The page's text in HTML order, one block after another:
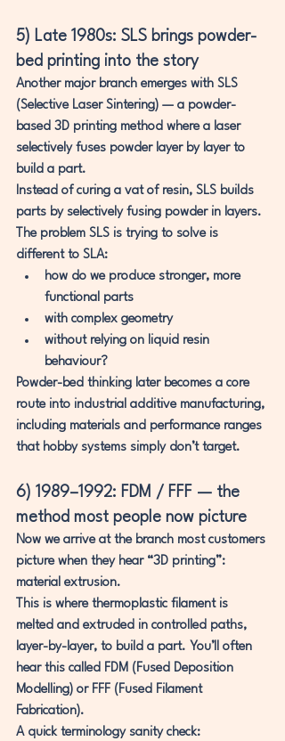
5) Late 1980s: SLS brings powder-
bed printing into the story
Another major branch emerges with SLS
(Selective Laser Sintering) — a powder-
based 3D printing method where a laser
selectively fuses powder layer by layer to
build a part.
Instead of curing a vat of resin, SLS builds
parts by selectively fusing powder in layers.
The problem SLS is trying to solve is
different to SLA:
how do we produce stronger, more
functional parts
with complex geometry
without relying on liquid resin
behaviour?
Powder-bed thinking later becomes a core
route into industrial additive manufacturing,
including materials and performance ranges
that hobby systems simply don’t target.
6) 1989–1992: FDM / FFF — the
method most people now picture
Now we arrive at the branch most customers
picture when they hear “3D printing”:
material extrusion.
This is where thermoplastic filament is
melted and extruded in controlled paths,
layer-by-layer, to build a part. You’ll often
hear this called FDM (Fused Deposition
Modelling) or FFF (Fused Filament
Fabrication).
A quick terminology sanity check: